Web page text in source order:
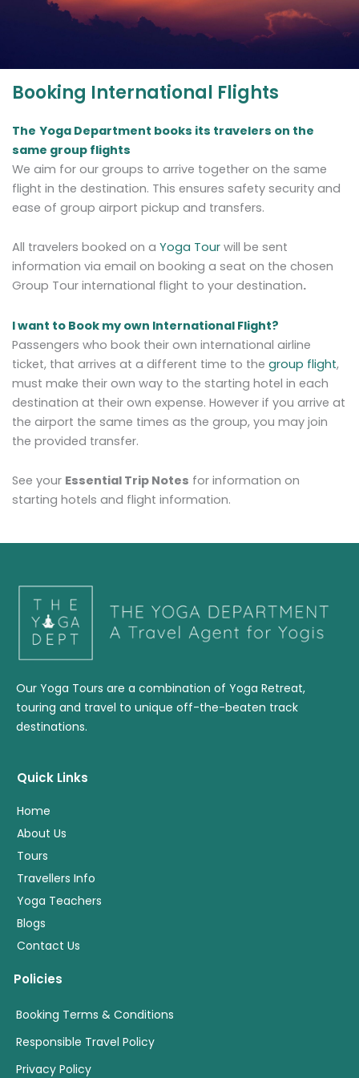
Booking International Flights
The Yoga Department books its travelers on the
same group flights
We aim for our groups to arrive together on the same
flight in the destination. This ensures safety security and
ease of group airport pickup and transfers.
All travelers booked on a Yoga Tour will be sent
information via email on booking a seat on the chosen
Group Tour international flight to your destination.
I want to Book my own International Flight?
Passengers who book their own international airline
ticket, that arrives at a different time to the group flight,
must make their own way to the starting hotel in each
destination at their own expense. However if you arrive at
the airport the same times as the group, you may join
the provided transfer.
See your Essential Trip Notes for information on
starting hotels and flight information.
Our Yoga Tours are a combination of Yoga Retreat,
touring and travel to unique off-the-beaten track
destinations.
Quick Links
Home
About Us
Tours
Travellers Info
Yoga Teachers
Blogs
Contact Us
Policies
Booking Terms & Conditions
Responsible Travel Policy
Privacy Policy